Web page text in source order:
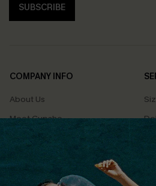
SUBSCRIBE
COMPANY INFO
About Us
Meet Cupshe
Cupshe Cares
Terms & Conditions